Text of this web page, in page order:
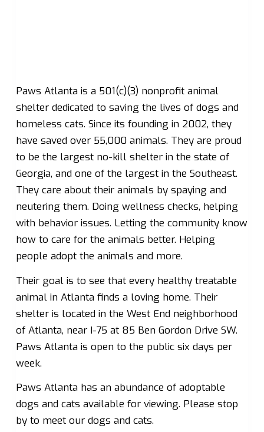
Paws Atlanta is a 501(c)(3) nonprofit animal
shelter dedicated to saving the lives of dogs and
homeless cats. Since its founding in 2002, they
have saved over 55,000 animals. They are proud
to be the largest no-kill shelter in the state of
Georgia, and one of the largest in the Southeast.
They care about their animals by spaying and
neutering them. Doing wellness checks, helping
with behavior issues. Letting the community know
how to care for the animals better. Helping
people adopt the animals and more.
Their goal is to see that every healthy treatable
animal in Atlanta finds a loving home. Their
shelter is located in the West End neighborhood
of Atlanta, near I-75 at 85 Ben Gordon Drive SW.
Paws Atlanta is open to the public six days per
week.
Paws Atlanta has an abundance of adoptable
dogs and cats available for viewing. Please stop
by to meet our dogs and cats.